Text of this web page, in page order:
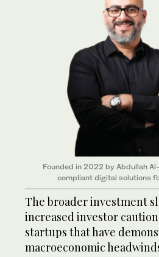
Founded in 2022 by Abdullah
compliant digital solutions
The broader investment
increased investor
startups that have
macroeconomic